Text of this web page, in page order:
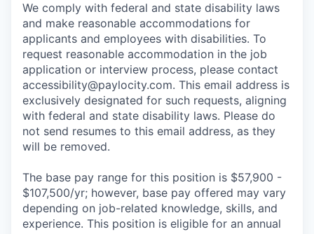
We comply with federal and state disability laws
and make reasonable accommodations for
applicants and employees with disabilities. To
request reasonable accommodation in the job
application or interview process, please contact
accessibility@paylocity.com. This email address is
exclusively designated for such requests, aligning
with federal and state disability laws. Please do
not send resumes to this email address, as they
will be removed.
The base pay range for this position is $57,900 -
$107,500/yr; however, base pay offered may vary
depending on job-related knowledge, skills, and
experience. This position is eligible for an annual